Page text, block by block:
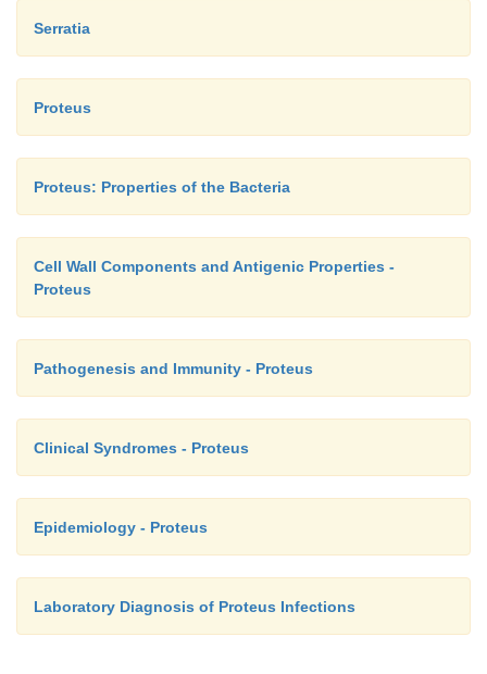
Serratia
Proteus
Proteus: Properties of the Bacteria
Cell Wall Components and Antigenic Properties -
Proteus
Pathogenesis and Immunity - Proteus
Clinical Syndromes - Proteus
Epidemiology - Proteus
Laboratory Diagnosis of Proteus Infections